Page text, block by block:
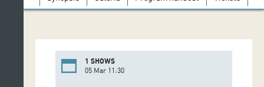
1 SHOWS
05 Mar 11:30